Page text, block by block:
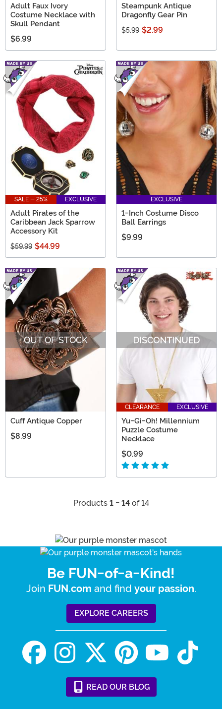
Adult Faux Ivory
Costume Necklace with
Skull Pendant
$6.99
Steampunk Antique
Dragonfly Gear Pin
$5.99 $2.99
SALE - 25% EXCLUSIVE
Adult Pirates of the
Caribbean Jack Sparrow
Accessory Kit
$59.99 $44.99
EXCLUSIVE
1-Inch Costume Disco
Ball Earrings
$9.99
OUT OF STOCK
Cuff Antique Copper
$8.99
CLEARANCE EXCLUSIVE
Yu-Gi-Oh! Millennium
Puzzle Costume
Necklace
$0.99
Products 1 - 14of 14
Be FUN-of-a-Kind!
Join FUN.com and find your passion.
EXPLORE CAREERS
READ OUR BLOG